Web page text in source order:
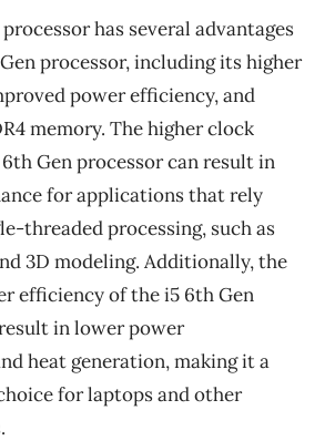
has several advantages
processor, including its higher
power efficiency, and
memory. The higher clock
Gen processor can result in
for applications that rely
threaded processing, such as
3D modeling. Additionally, the
efficiency of the i5 6th Gen
in lower power
heat generation, making it a
for laptops and other